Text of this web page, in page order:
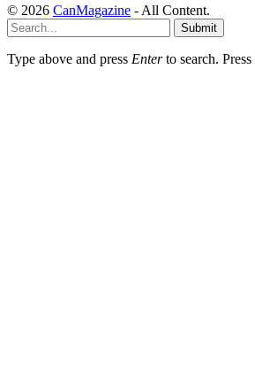
© 2026 CanMagazine - All Content.
Submit
Type above and press Enterto search. Press